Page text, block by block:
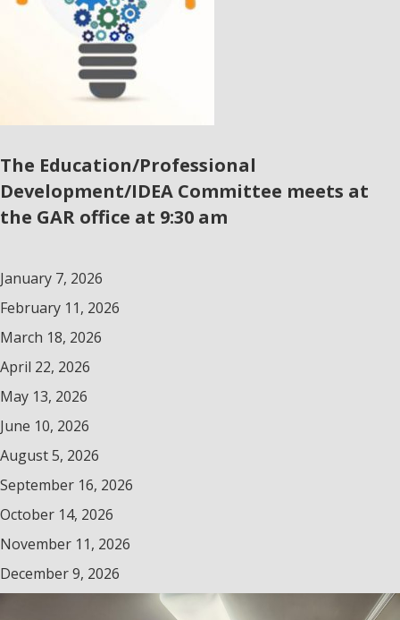
The Education/Professional
Development/IDEA Committee meets at
the GAR office at 9:30 am
January 7, 2026
February 11, 2026
March 18, 2026
April 22, 2026
May 13, 2026
June 10, 2026
August 5, 2026
September 16, 2026
October 14, 2026
November 11, 2026
December 9, 2026